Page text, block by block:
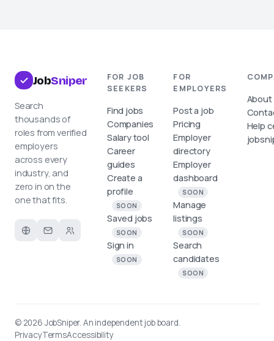
JobSniper
Search
thousands of
roles from verified
employers
across every
industry, and
zero in on the
one that fits.
FOR JOB
SEEKERS
Find jobs
Companies
Salary tool
Career
guides
Create a
profile
SOON
Saved jobs
SOON
Sign in
SOON
FOR
EMPLOYERS
Post a job
Pricing
Employer
directory
Employer
dashboard
SOON
Manage
listings
SOON
Search
candidates
SOON
About
Help
© 2026 JobSniper. An independent job board.
PrivacyTermsAccessibility